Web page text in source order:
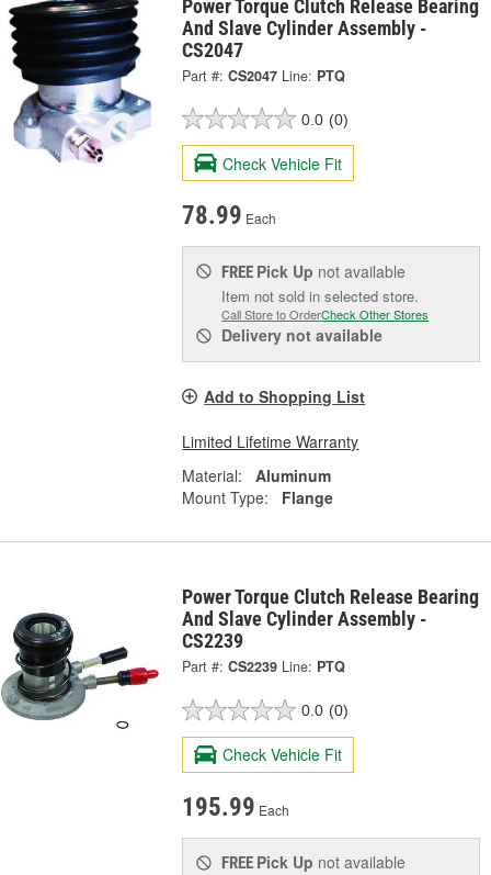
Power Torque Clutch Release Bearing
And Slave Cylinder Assembly -
CS2047
Part #: CS2047 Line: PTQ
0.0 (0)
Check Vehicle Fit
78.99 Each
FREE Pick Up not available
Item not sold in selected store.
Call Store to OrderCheck Other Stores
Delivery not available
Add to Shopping List
Limited Lifetime Warranty
Material:
Aluminum
Mount Type:
Flange
Power Torque Clutch Release Bearing
And Slave Cylinder Assembly -
CS2239
Part #: CS2239 Line: PTQ
0.0 (0)
Check Vehicle Fit
195.99 Each
FREE Pick Up not available